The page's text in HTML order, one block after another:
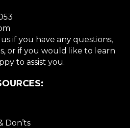
if you have any questions,
or if you would like to learn
to assist you.
Don’ts